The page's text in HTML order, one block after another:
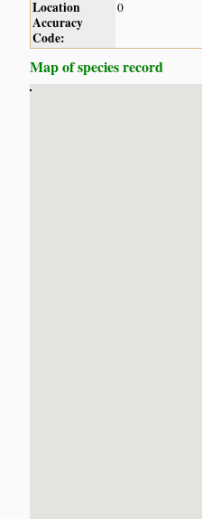
Location
Accuracy
Code:
0
Map of species record